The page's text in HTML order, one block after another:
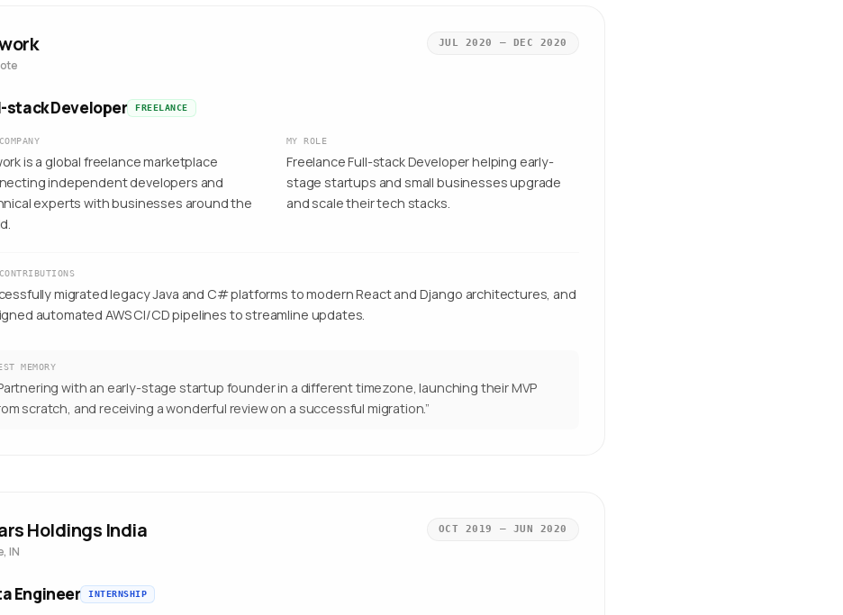
JUL 2020 – DEC 2020
stack Developer FREELANCE
is a global freelance marketplace
independent developers and
experts with businesses around the
MY ROLE
Freelance Full-stack Developer helping early-
stage startups and small businesses upgrade
and scale their tech stacks.
migrated legacy Java and C# platforms to modern React and Django architectures, and
automated AWS CI/CD pipelines to streamline updates.
MEMORY
with an early-stage startup founder in a different timezone, launching their MVP
scratch, and receiving a wonderful review on a successful migration.”
Holdings India
IN
OCT 2019 – JUN 2020
Engineer INTERNSHIP